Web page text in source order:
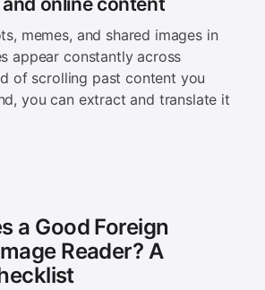
memes, and shared images in
appear constantly across
of scrolling past content you
you can extract and translate it
a Good Foreign
Reader? A